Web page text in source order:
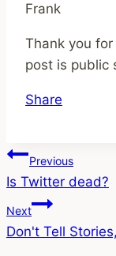
Frank
Thank you
post is public
Share
Post
navigation
Previous
Is Twitter dead?
Next
Don't Tell